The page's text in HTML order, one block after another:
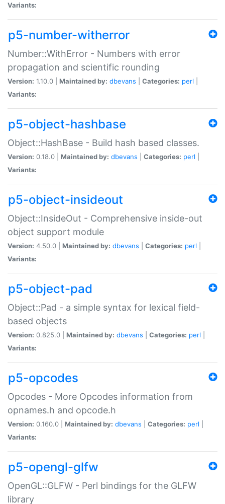
Variants:
p5-number-witherror
Number::WithError - Numbers with error
propagation and scientific rounding
Version: 1.10.0 | Maintained by: dbevans Categories: perl
Variants:
p5-object-hashbase
Object::HashBase - Build hash based classes.
Version: 0.18.0 | Maintained by: dbevans Categories: perl
Variants:
p5-object-insideout
Object::InsideOut - Comprehensive inside-out
object support module
Version: 4.50.0 | Maintained by: dbevans Categories: perl
Variants:
p5-object-pad
Object::Pad - a simple syntax for lexical field-
based objects
Version: 0.825.0 | Maintained by: dbevans Categories: perl
Variants:
p5-opcodes
Opcodes - More Opcodes information from
opnames.h and opcode.h
Version: 0.160.0 | Maintained by: dbevans Categories: perl
Variants:
p5-opengl-glfw
OpenGL::GLFW - Perl bindings for the GLFW
library